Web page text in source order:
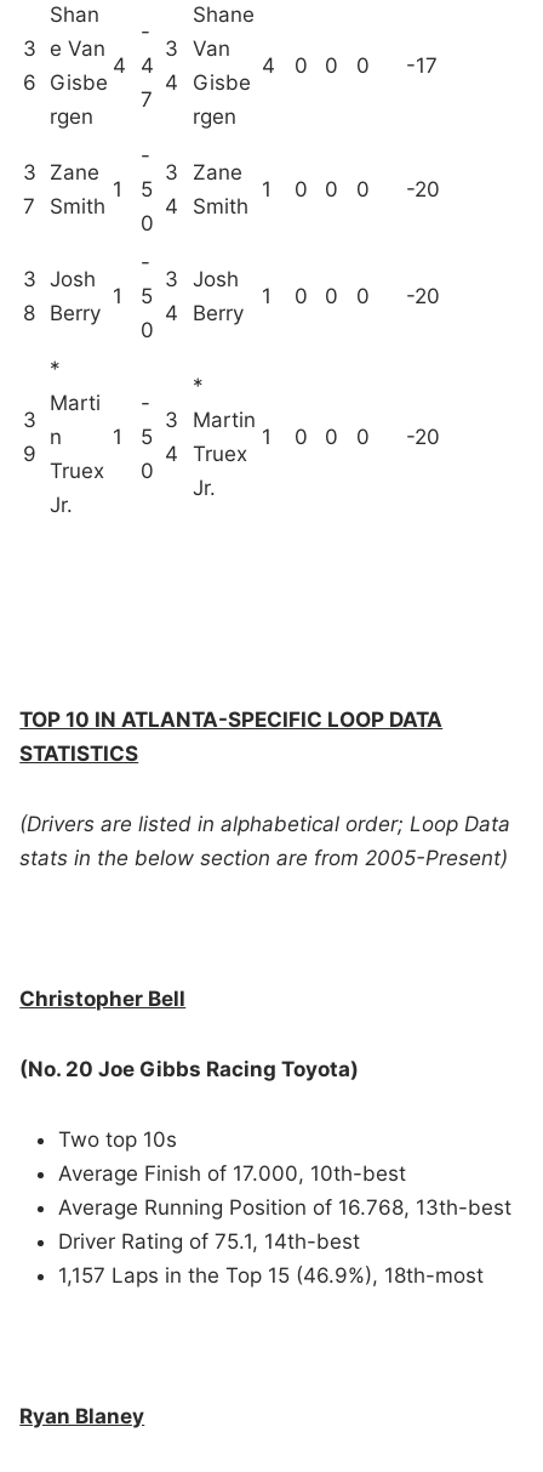
3
6
Shan
e Van
Gisbe
rgen
4
-
4
7
3
4
Shane
Van
Gisbe
rgen
4 0 0 0 -17
3
7
Zane
Smith
1
-
5
0
3
4
Zane
Smith
1 0 0 0 -20
3
8
Josh
Berry
1
-
5
0
3
4
Josh
Berry
1 0 0 0 -20
3
9
*
Marti
n
Truex
Jr.
1
-
5
0
3
4
*
Martin
Truex
Jr.
1 0 0 0 -20
TOP 10 IN ATLANTA-SPECIFIC LOOP DATA
STATISTICS
(Drivers are listed in alphabetical order; Loop Data
stats in the below section are from 2005-Present)
Christopher Bell
(No. 20 Joe Gibbs Racing Toyota)
Two top 10s
Average Finish of 17.000, 10th-best
Average Running Position of 16.768, 13th-best
Driver Rating of 75.1, 14th-best
1,157 Laps in the Top 15 (46.9%), 18th-most
Ryan Blaney